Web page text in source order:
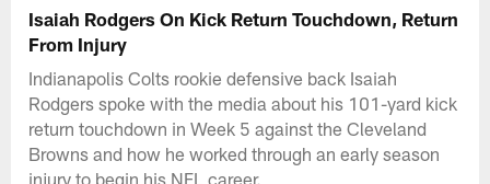
Isaiah Rodgers On Kick Return Touchdown, Return
From Injury
Indianapolis Colts rookie defensive back Isaiah
Rodgers spoke with the media about his 101-yard kick
return touchdown in Week 5 against the Cleveland
Browns and how he worked through an early season
injury to begin his NFL career.